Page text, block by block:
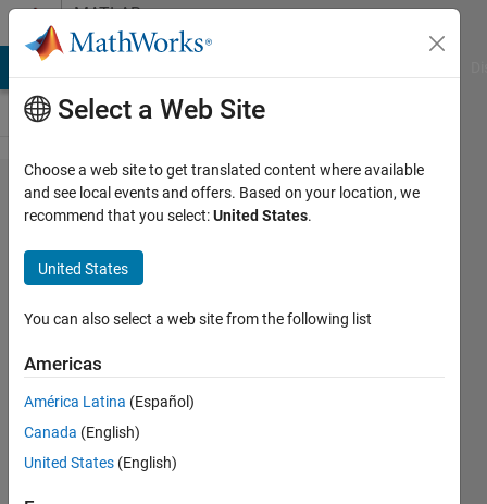
Skip to contentMATLAB
Answers
I have
codes
and
data
that I
need
to
copy
into
Select a Web Site
Choose a web site to get translated content where available
and see local events and offers. Based on your location, we
recommend that you select:United States.
United States
You can also select a web site from the following list
Americas
América Latina (Español)
Canada (English)
United States (English)